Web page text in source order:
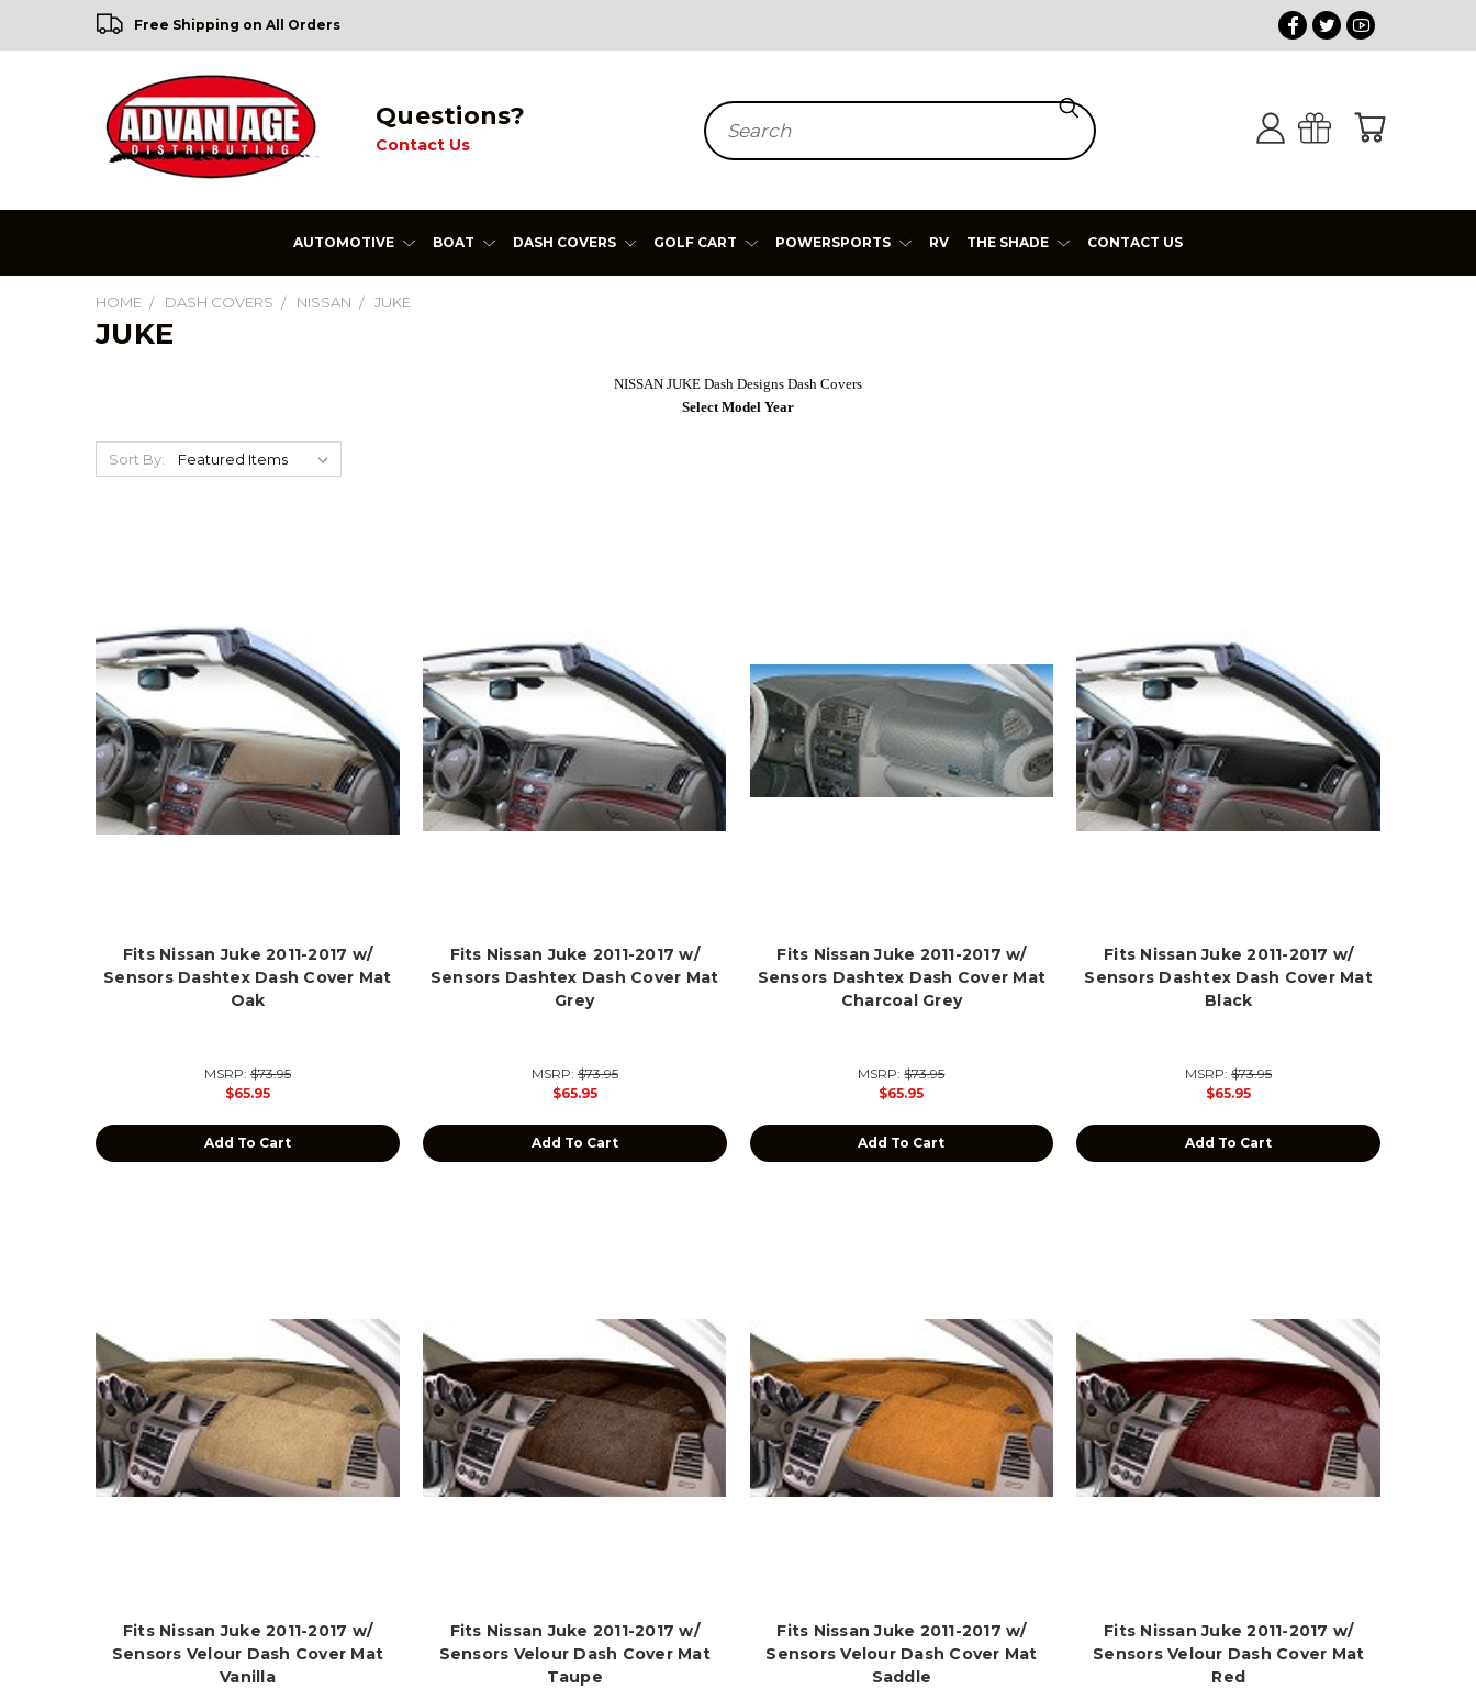
Free Shipping on All Orders
Questions?
Contact Us
Search
AUTOMOTIVE BOAT DASH COVERS GOLF CART POWERSPORTS RV THE SHADE CONTACT US
HOME DASH COVERS NISSAN JUKE
JUKE
NISSAN JUKE Dash Designs Dash Covers
Select Model Year
Sort By:
Fits Nissan Juke 2011-2017 w/
Sensors Dashtex Dash Cover Mat
Oak
MSRP:$73.95
$65.95
Add To Cart
Fits Nissan Juke 2011-2017 w/
Sensors Dashtex Dash Cover Mat
Grey
MSRP:$73.95
$65.95
Add To Cart
Fits Nissan Juke 2011-2017 w/
Sensors Dashtex Dash Cover Mat
Charcoal Grey
MSRP:$73.95
$65.95
Add To Cart
Fits Nissan Juke 2011-2017 w/
Sensors Dashtex Dash Cover Mat
Black
MSRP:$73.95
$65.95
Add To Cart
Fits Nissan Juke 2011-2017 w/
Sensors Velour Dash Cover Mat
Vanilla
Fits Nissan Juke 2011-2017 w/
Sensors Velour Dash Cover Mat
Taupe
Fits Nissan Juke 2011-2017 w/
Sensors Velour Dash Cover Mat
Saddle
Fits Nissan Juke 2011-2017 w/
Sensors Velour Dash Cover Mat
Red